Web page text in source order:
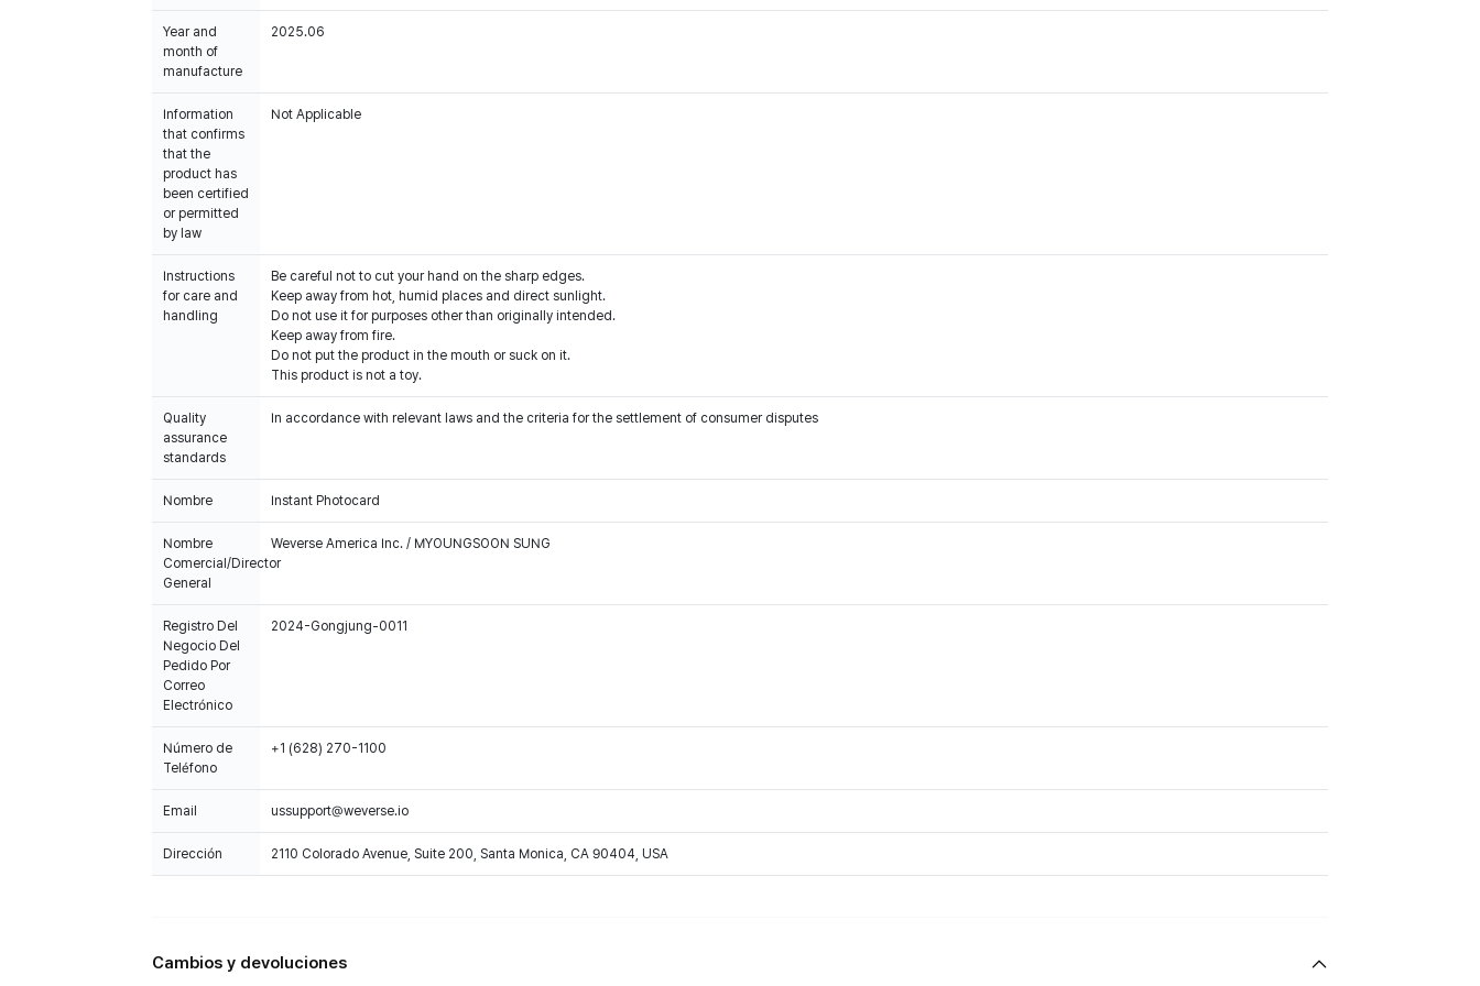
Year and
month of
manufacture
2025.06
Information
that confirms
that the
product has
been certified
or permitted
by law
Not Applicable
Instructions
for care and
handling
Be careful not to cut your hand on the sharp edges.
Keep away from hot, humid places and direct sunlight.
Do not use it for purposes other than originally intended.
Keep away from fire.
Do not put the product in the mouth or suck on it.
This product is not a toy.
Quality
assurance
standards
In accordance with relevant laws and the criteria for the settlement of consumer disputes
Nombre Instant Photocard
Nombre
Comercial/Director
General
Weverse America Inc. / MYOUNGSOON SUNG
Registro Del
Negocio Del
Pedido Por
Correo
Electrónico
2024-Gongjung-0011
Número de
Teléfono
+1 (628) 270-1100
Email ussupport@weverse.io
Dirección 2110 Colorado Avenue, Suite 200, Santa Monica, CA 90404, USA
Cambios y devoluciones